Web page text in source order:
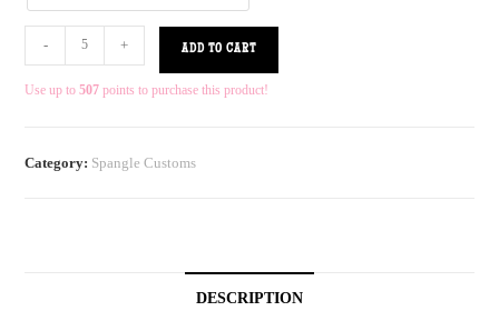
- + ADD TO CART
Use up to507 points to purchase this product!
Category: Spangle Customs
DESCRIPTION